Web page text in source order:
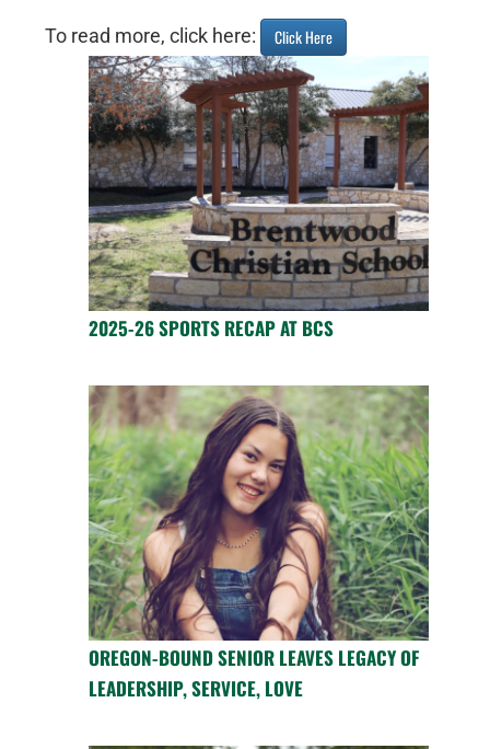
To read more, click here: Click Here
2025-26 SPORTS RECAP AT BCS
OREGON-BOUND SENIOR LEAVES LEGACY OF
LEADERSHIP, SERVICE, LOVE